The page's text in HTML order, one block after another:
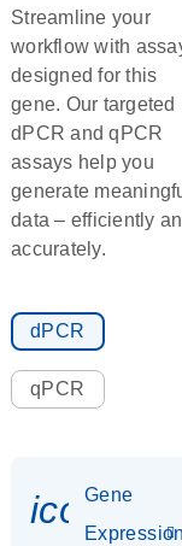
Streamline your
workflow with
designed for this
gene. Our targeted
dPCR and qPCR
assays help you
generate
data – efficiently
accurately.
dPCR
qPCR
Gene